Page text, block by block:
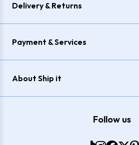
Delivery & Returns
Payment & Services
About Ship it
Follow us